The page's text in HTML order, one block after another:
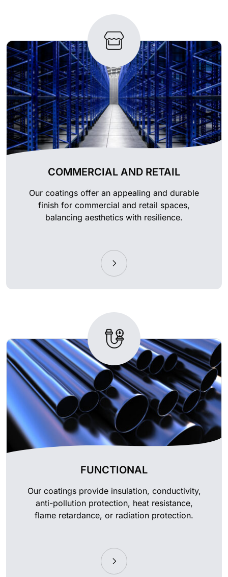
COMMERCIAL AND RETAIL
Our coatings offer an appealing and durable
finish for commercial and retail spaces,
balancing aesthetics with resilience.
FUNCTIONAL
Our coatings provide insulation, conductivity,
anti-pollution protection, heat resistance,
flame retardance, or radiation protection.